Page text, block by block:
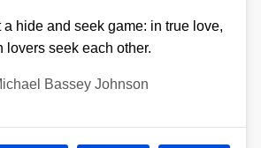
a hide and seek game: in true love,
lovers seek each other.
Bassey Johnson